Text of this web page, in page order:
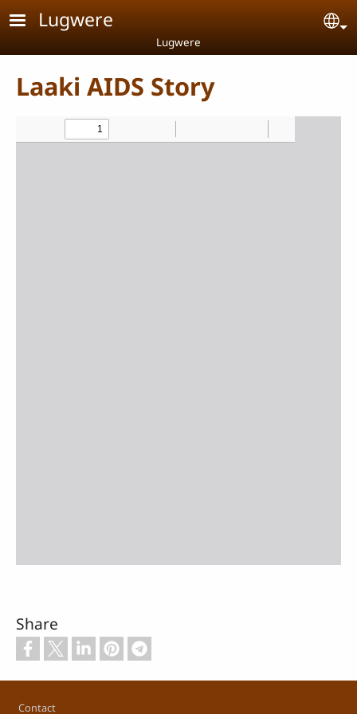
Skip to main content
Lugwere
Lugwere
Laaki AIDS Story
Share
Contact